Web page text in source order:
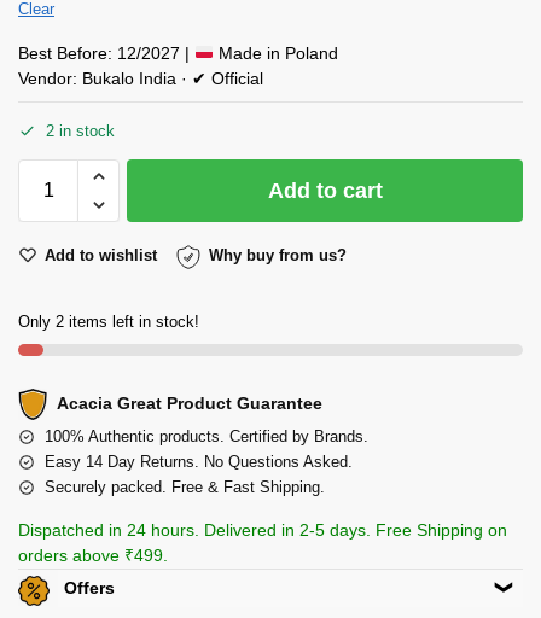
Clear
Best Before: 12/2027 |
Made in Poland
Vendor: Bukalo India · ✔ Official
2 in stock
Add to cart
Add to wishlist Why buy from us?
Only 2 items left in stock!
Acacia Great Product Guarantee
100% Authentic products. Certified by Brands.
Easy 14 Day Returns. No Questions Asked.
Securely packed. Free & Fast Shipping.
Dispatched in 24 hours. Delivered in 2-5 days. Free Shipping on
orders above ₹499.
Offers